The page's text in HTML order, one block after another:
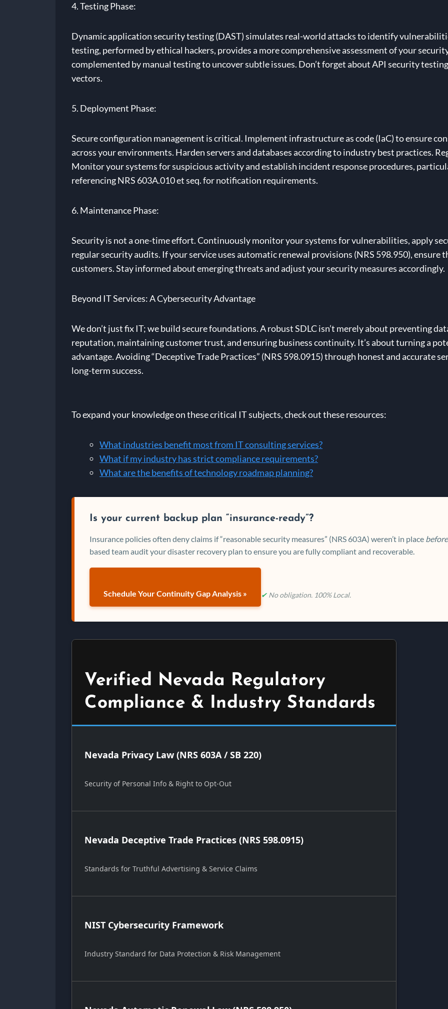
4. Testing Phase:
Dynamic application security testing (DAST) simulates real-world attacks to identify
testing, performed by ethical hackers, provides a more comprehensive assessment of your
complemented by manual testing to uncover subtle issues. Don’t forget about API security
vectors.
5. Deployment Phase:
Secure configuration management is critical. Implement infrastructure as code (IaC) to ensure
across your environments. Harden servers and databases according to industry best practices.
Monitor your systems for suspicious activity and establish incident response procedures,
referencing NRS 603A.010 et seq. for notification requirements.
6. Maintenance Phase:
Security is not a one-time effort. Continuously monitor your systems for vulnerabilities, apply
regular security audits. If your service uses automatic renewal provisions (NRS 598.950), ensure
customers. Stay informed about emerging threats and adjust your security measures accordingly.
Beyond IT Services: A Cybersecurity Advantage
We don’t just fix IT; we build secure foundations. A robust SDLC isn’t merely about preventing
reputation, maintaining customer trust, and ensuring business continuity. It’s about turning a
advantage. Avoiding “Deceptive Trade Practices” (NRS 598.0915) through honest and accurate
long-term success.
To expand your knowledge on these critical IT subjects, check out these resources:
What industries benefit most from IT consulting services?
What if my industry has strict compliance requirements?
What are the benefits of technology roadmap planning?
Is your current backup plan “insurance-ready”?
Insurance policies often deny claims if “reasonable security measures” (NRS 603A) weren’t in place before
based team audit your disaster recovery plan to ensure you are fully compliant and recoverable.
Schedule Your Continuity Gap Analysis » ✔ No obligation. 100% Local.
Verified Nevada Regulatory
Compliance & Industry Standards
Nevada Privacy Law (NRS 603A / SB 220)
Security of Personal Info & Right to Opt-Out
Nevada Deceptive Trade Practices (NRS 598.0915)
Standards for Truthful Advertising & Service Claims
NIST Cybersecurity Framework
Industry Standard for Data Protection & Risk Management